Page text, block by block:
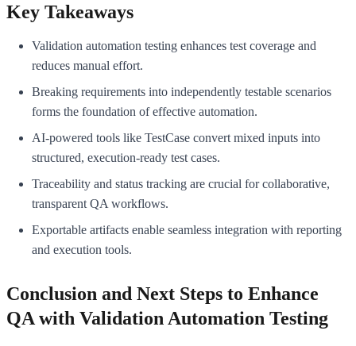
Key Takeaways
Validation automation testing enhances test coverage and
reduces manual effort.
Breaking requirements into independently testable scenarios
forms the foundation of effective automation.
AI-powered tools like TestCase convert mixed inputs into
structured, execution-ready test cases.
Traceability and status tracking are crucial for collaborative,
transparent QA workflows.
Exportable artifacts enable seamless integration with reporting
and execution tools.
Conclusion and Next Steps to Enhance
QA with Validation Automation Testing